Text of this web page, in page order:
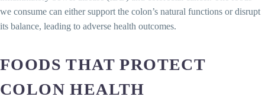
we consume can either support the colon’s natural functions or disrupt
its balance, leading to adverse health outcomes.
FOODS THAT PROTECT
COLON HEALTH